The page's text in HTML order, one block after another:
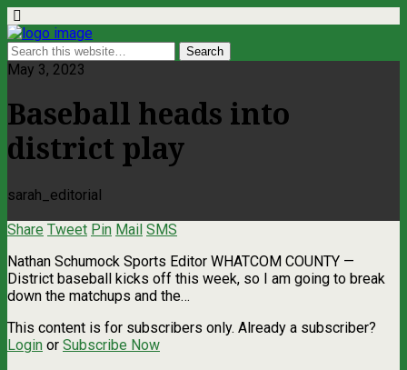
May 3, 2023
Baseball heads into
district play
sarah_editorial
Share Tweet Pin Mail SMS
Nathan Schumock Sports Editor WHATCOM COUNTY —
District baseball kicks off this week, so I am going to break
down the matchups and the…
This content is for subscribers only. Already a subscriber?
Login or Subscribe Now